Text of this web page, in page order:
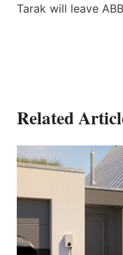
Tarak will leave
Related